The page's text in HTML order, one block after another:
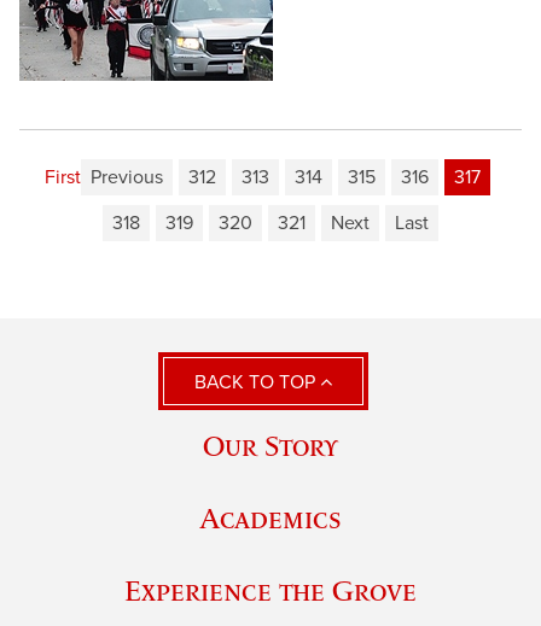
First Previous 312 313 314 315 316
317
318
319 320 321 Next Last
BACK TO TOP
Our Story
Academics
Experience the Grove